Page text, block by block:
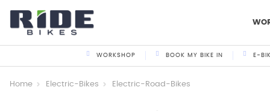
WORKSHOP BOOK MY BIKE IN E-
Home Electric-Bikes Electric-Road-Bikes